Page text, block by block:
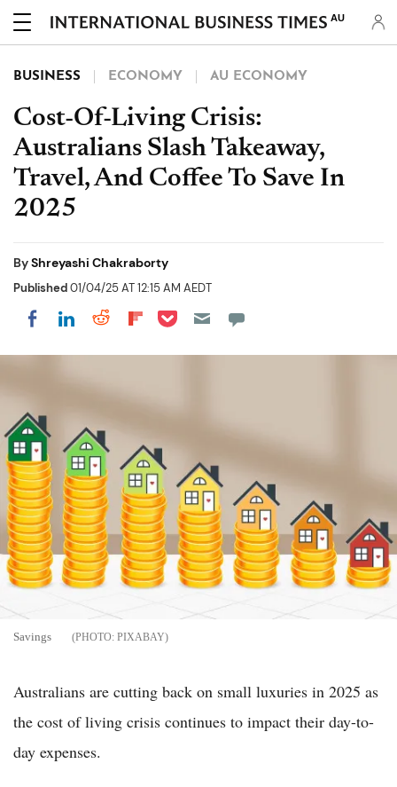
AU
BUSINESS ECONOMY AU ECONOMY
Cost-Of-Living Crisis:
Australians Slash Takeaway,
Travel, And Coffee To Save In
2025
ByShreyashi Chakraborty
Published01/04/25 AT 12:15 AM AEDT
Share on Facebook
Share on LinkedIn
Share on Reddit
Share on Flipboard
Share on Pocket
Savings PIXABAY
Australians are cutting back on small luxuries in 2025 as
the cost of living crisis continues to impact their day-to-
day expenses.